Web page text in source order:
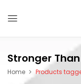
Stronger
Home Products